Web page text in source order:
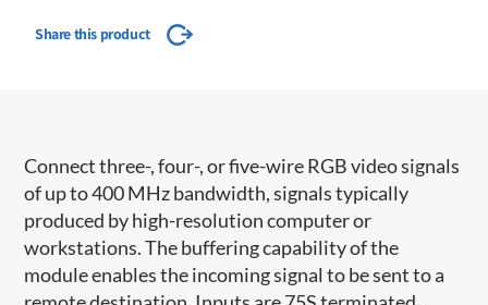
Share this product
Connect three-, four-, or five-wire RGB video signals
of up to 400 MHz bandwidth, signals typically
produced by high-resolution computer or
workstations. The buffering capability of the
module enables the incoming signal to be sent to a